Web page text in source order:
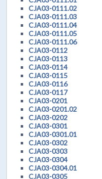
CJA03-0111.02
CJA03-0111.03
CJA03-0111.04
CJA03-0111.05
CJA03-0111.06
CJA03-0112
CJA03-0113
CJA03-0114
CJA03-0115
CJA03-0116
CJA03-0117
CJA03-0201
CJA03-0201.02
CJA03-0202
CJA03-0301
CJA03-0301.01
CJA03-0302
CJA03-0303
CJA03-0304
CJA03-0304.01
CJA03-0305